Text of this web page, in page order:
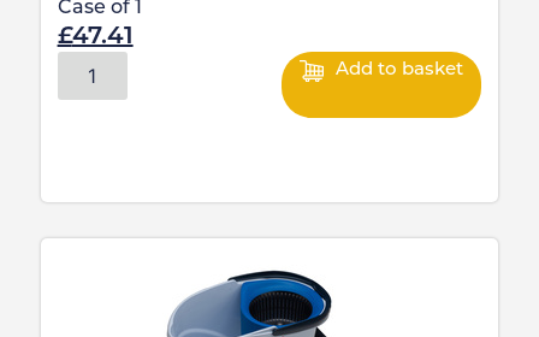
Case of
£47.41
Add to basket